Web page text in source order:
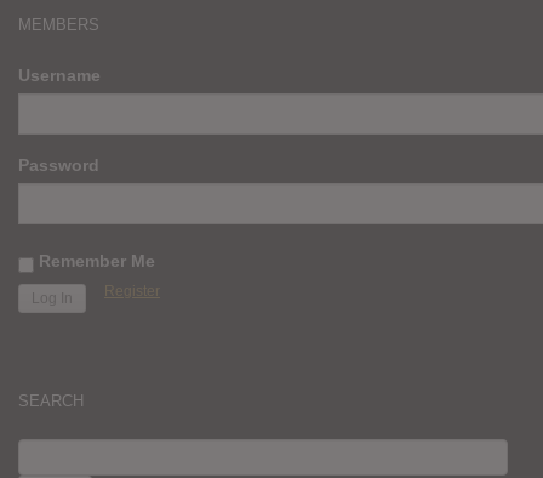
MEMBERS
Username
Password
Remember Me
Register
SEARCH
FOR: